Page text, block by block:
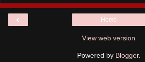
‹ Home
View web version
Powered by Blogger.